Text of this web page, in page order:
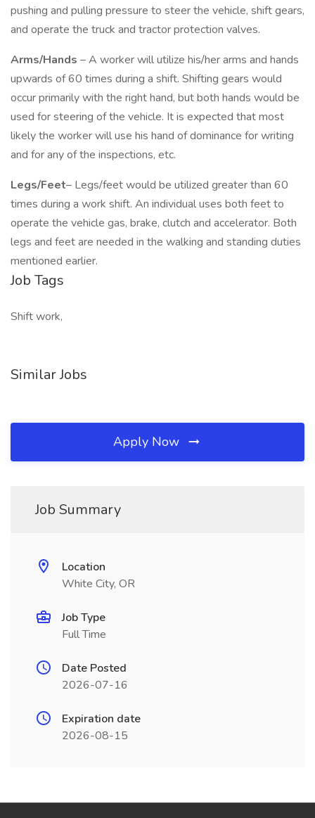
pushing and pulling pressure to steer the vehicle, shift gears,
and operate the truck and tractor protection valves.
Arms/Hands – A worker will utilize his/her arms and hands
upwards of 60 times during a shift. Shifting gears would
occur primarily with the right hand, but both hands would be
used for steering of the vehicle. It is expected that most
likely the worker will use his hand of dominance for writing
and for any of the inspections, etc.
Legs/Feet– Legs/feet would be utilized greater than 60
times during a work shift. An individual uses both feet to
operate the vehicle gas, brake, clutch and accelerator. Both
legs and feet are needed in the walking and standing duties
mentioned earlier.
Job Tags
Shift work,
Similar Jobs
Apply Now
Job Summary
Location
White City, OR
Job Type
Full Time
Date Posted
2026-07-16
Expiration date
2026-08-15